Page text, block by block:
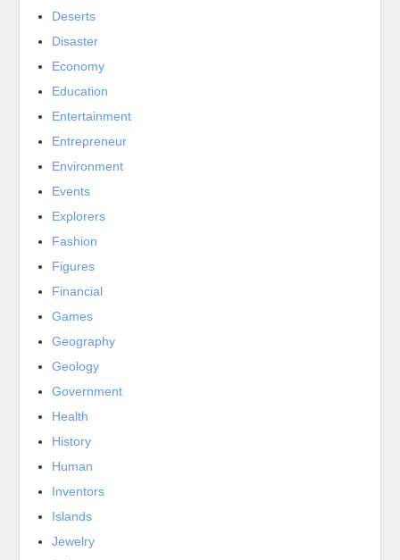
Deserts
Disaster
Economy
Education
Entertainment
Entrepreneur
Environment
Events
Explorers
Fashion
Figures
Financial
Games
Geography
Geology
Government
Health
History
Human
Inventors
Islands
Jewelry